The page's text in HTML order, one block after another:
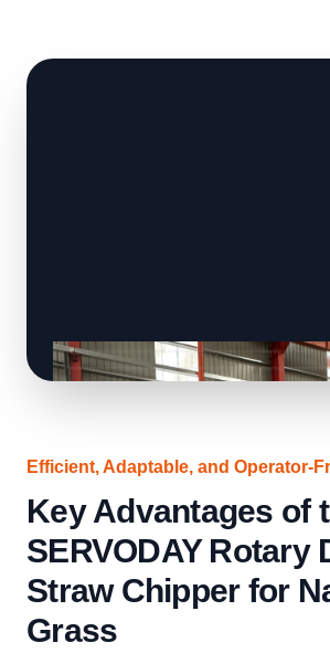
Efficient, Adaptable, and Operator-
Key Advantages of
SERVODAY Rotary
Straw Chipper for
Grass